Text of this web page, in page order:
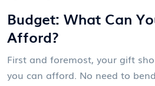
Budget: What Can
Afford?
First and foremost, your gift
you can afford. No need to